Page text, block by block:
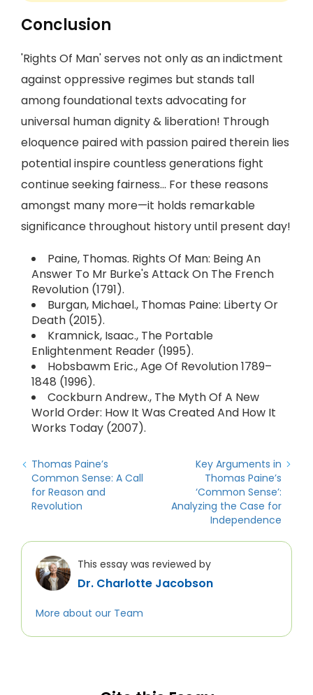
Conclusion
'Rights Of Man' serves not only as an indictment
against oppressive regimes but stands tall
among foundational texts advocating for
universal human dignity & liberation! Through
eloquence paired with passion paired therein lies
potential inspire countless generations fight
continue seeking fairness... For these reasons
amongst many more—it holds remarkable
significance throughout history until present day!
Paine, Thomas. Rights Of Man: Being An
Answer To Mr Burke's Attack On The French
Revolution (1791).
Burgan, Michael., Thomas Paine: Liberty Or
Death (2015).
Kramnick, Isaac., The Portable
Enlightenment Reader (1995).
Hobsbawm Eric., Age Of Revolution 1789–
1848 (1996).
Cockburn Andrew., The Myth Of A New
World Order: How It Was Created And How It
Works Today (2007).
Thomas Paine’s
Common Sense: A Call
for Reason and
Revolution
Key Arguments in
Thomas Paine’s
‘Common Sense’:
Analyzing the Case for
Independence
This essay was reviewed by
Dr. Charlotte Jacobson
More about our Team